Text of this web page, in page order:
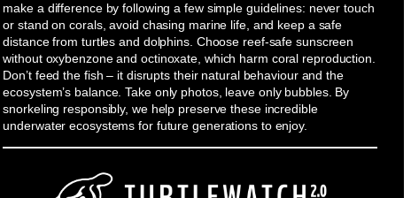
make a difference by following a few simple guidelines: never touch
or stand on corals, avoid chasing marine life, and keep a safe
distance from turtles and dolphins. Choose reef-safe sunscreen
without oxybenzone and octinoxate, which harm coral reproduction.
Don’t feed the fish – it disrupts their natural behaviour and the
ecosystem’s balance. Take only photos, leave only bubbles. By
snorkeling responsibly, we help preserve these incredible
underwater ecosystems for future generations to enjoy.